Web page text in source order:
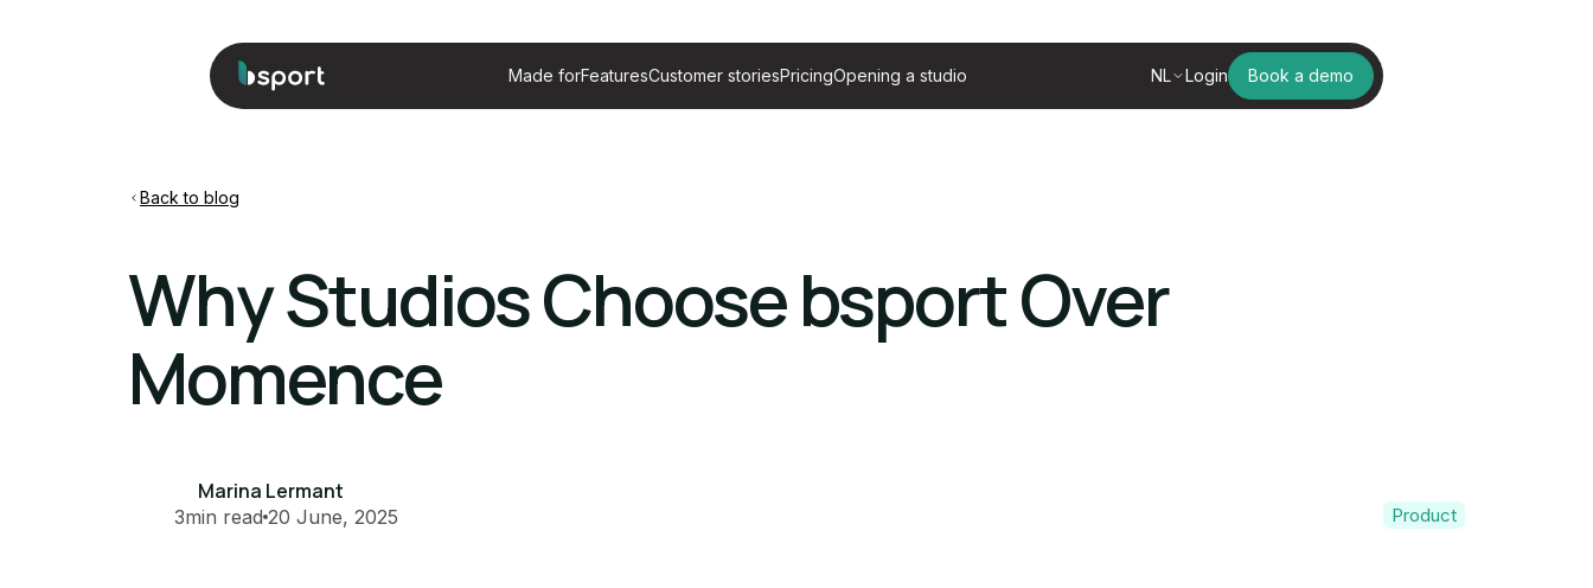
Made forFeaturesCustomer storiesPricingOpening a studio NL Login Book a demo
Back to blog
Why Studios Choose bsport Over
Momence
Marina Lermant
3min read 20 June, 2025 Product